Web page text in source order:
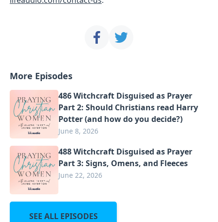
More Episodes
486 Witchcraft Disguised as Prayer
Part 2: Should Christians read Harry
Potter (and how do you decide?)
June 8, 2026
488 Witchcraft Disguised as Prayer
Part 3: Signs, Omens, and Fleeces
June 22, 2026
SEE ALL EPISODES